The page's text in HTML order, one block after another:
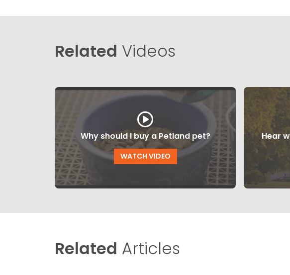
Related Videos
Why should I buy a Petland pet?
WATCH VIDEO
Hear
Related Articles